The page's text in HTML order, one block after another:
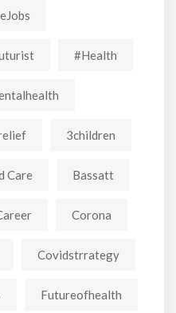
#Health
3children
Care Bassatt
Corona
Covidstrrategy
Futureofhealth